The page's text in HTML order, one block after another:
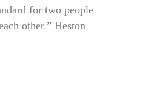
for two people
other.” Heston